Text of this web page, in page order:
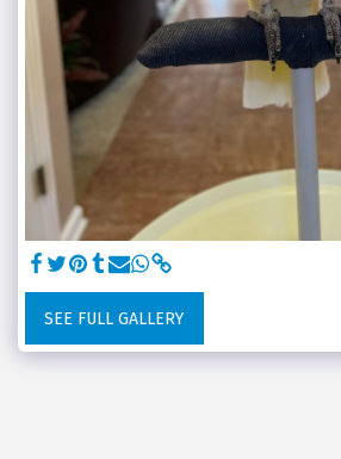
SEE FULL GALLERY